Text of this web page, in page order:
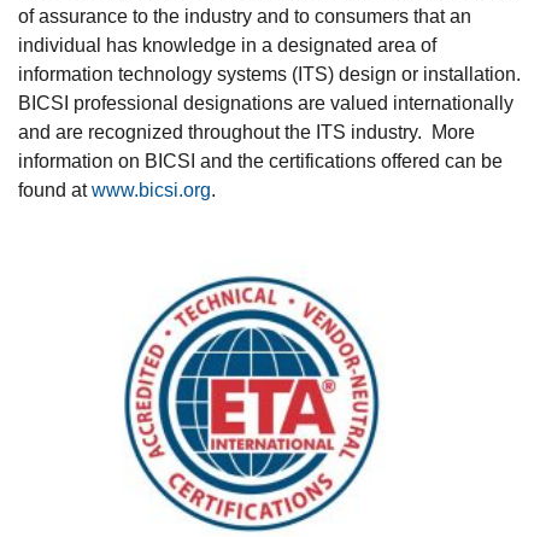
of assurance to the industry and to consumers that an
individual has knowledge in a designated area of
information technology systems (ITS) design or installation.
BICSI professional designations are valued internationally
and are recognized throughout the ITS industry. More
information on BICSI and the certifications offered can be
found atwww.bicsi.org.